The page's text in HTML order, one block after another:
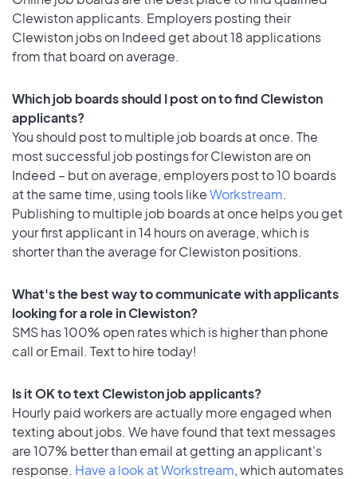
Clewiston applicants. Employers posting their
Clewiston jobs on Indeed get about 18 applications
from that board on average.
Which job boards should I post on to find Clewiston
applicants?
You should post to multiple job boards at once. The
most successful job postings for Clewiston are on
Indeed – but on average, employers post to 10 boards
at the same time, using tools likeWorkstream.
Publishing to multiple job boards at once helps you get
your first applicant in 14 hours on average, which is
shorter than the average for Clewiston positions.
What's the best way to communicate with applicants
looking for a role in Clewiston?
SMS has 100% open rates which is higher than phone
call or Email. Text to hire today!
Is it OK to text Clewiston job applicants?
Hourly paid workers are actually more engaged when
texting about jobs. We have found that text messages
are 107% better than email at getting an applicant's
response. Have a look at Workstream, which automates